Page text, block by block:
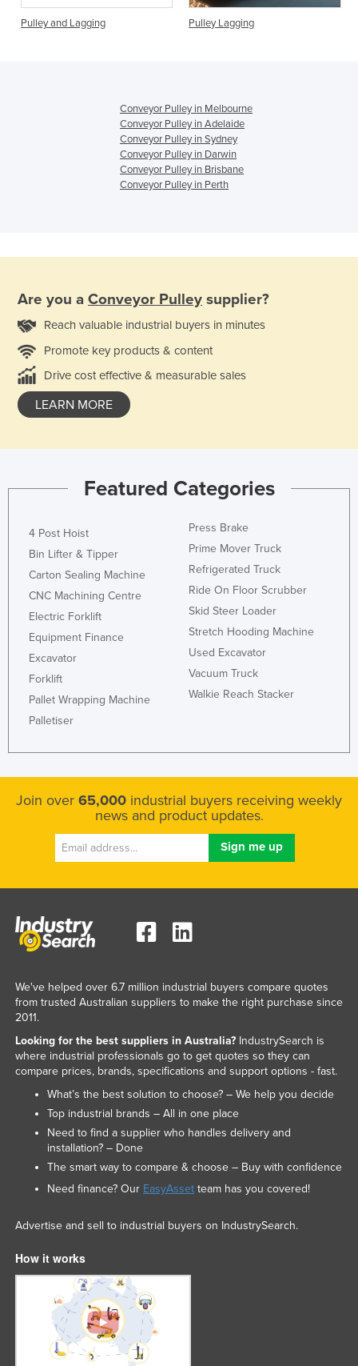
Pulley and Lagging Pulley Lagging
Conveyor Pulley in Melbourne
Conveyor Pulley in Adelaide
Conveyor Pulley in Sydney
Conveyor Pulley in Darwin
Conveyor Pulley in Brisbane
Conveyor Pulley in Perth
Are you a Conveyor Pulley supplier?
Reach valuable industrial buyers in minutes
Promote key products & content
Drive cost effective & measurable sales
LEARN MORE
Featured Categories
4 Post Hoist
Bin Lifter & Tipper
Carton Sealing Machine
CNC Machining Centre
Electric Forklift
Equipment Finance
Excavator
Forklift
Pallet Wrapping Machine
Palletiser
Press Brake
Prime Mover Truck
Refrigerated Truck
Ride On Floor Scrubber
Skid Steer Loader
Stretch Hooding Machine
Used Excavator
Vacuum Truck
Walkie Reach Stacker
Join over 65,000 industrial buyers receiving weekly
news and product updates.
We've helped over 6.7 million industrial buyers compare quotes
from trusted Australian suppliers to make the right purchase since
2011.
Looking for the best suppliers in Australia?IndustrySearch is
where industrial professionals go to get quotes so they can
compare prices, brands, specifications and support options - fast.
What’s the best solution to choose? – We help you decide
Top industrial brands – All in one place
Need to find a supplier who handles delivery and
installation? – Done
The smart way to compare & choose – Buy with confidence
Need finance? Our EasyAssetteam has you covered!
Advertise and sell to industrial buyers on IndustrySearch.
How it works